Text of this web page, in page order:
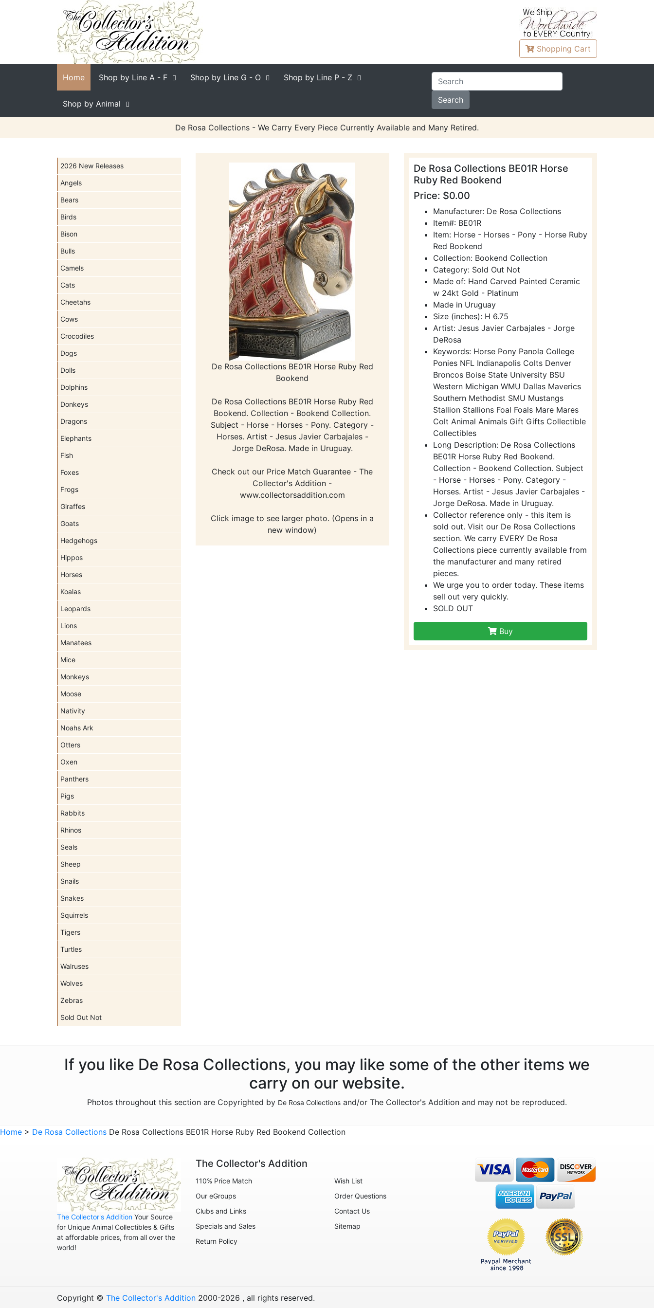
Shopping Cart
Home Shop by Line A - F Shop by Line G - O Shop by Line P - Z
Shop by Animal
De Rosa Collections - We Carry Every Piece Currently Available and Many Retired.
2026 New Releases
Angels
Bears
Birds
Bison
Bulls
Camels
Cats
Cheetahs
Cows
Crocodiles
Dogs
Dolls
Dolphins
Donkeys
Dragons
Elephants
Fish
Foxes
Frogs
Giraffes
Goats
Hedgehogs
Hippos
Horses
Koalas
Leopards
Lions
Manatees
Mice
Monkeys
Moose
Nativity
Noahs Ark
Otters
Oxen
Panthers
Pigs
Rabbits
Rhinos
Seals
Sheep
Snails
Snakes
Squirrels
Tigers
Turtles
Walruses
Wolves
Zebras
Sold Out Not
De Rosa Collections BE01R Horse Ruby Red
Bookend
De Rosa Collections BE01R Horse Ruby Red
Bookend. Collection - Bookend Collection.
Subject - Horse - Horses - Pony. Category -
Horses. Artist - Jesus Javier Carbajales -
Jorge DeRosa. Made in Uruguay.
Check out our Price Match Guarantee - The
Collector's Addition -
www.collectorsaddition.com
Click image to see larger photo. (Opens in a
new window)
De Rosa Collections BE01R Horse
Ruby Red Bookend
Price: $0.00
Manufacturer: De Rosa Collections
Item#: BE01R
Item: Horse - Horses - Pony - Horse Ruby
Red Bookend
Collection: Bookend Collection
Category: Sold Out Not
Made of: Hand Carved Painted Ceramic
w 24kt Gold - Platinum
Made in Uruguay
Size (inches): H 6.75
Artist: Jesus Javier Carbajales - Jorge
DeRosa
Keywords: Horse Pony Panola College
Ponies NFL Indianapolis Colts Denver
Broncos Boise State University BSU
Western Michigan WMU Dallas Maverics
Southern Methodist SMU Mustangs
Stallion Stallions Foal Foals Mare Mares
Colt Animal Animals Gift Gifts Collectible
Collectibles
Long Description: De Rosa Collections
BE01R Horse Ruby Red Bookend.
Collection - Bookend Collection. Subject
- Horse - Horses - Pony. Category -
Horses. Artist - Jesus Javier Carbajales -
Jorge DeRosa. Made in Uruguay.
Collector reference only - this item is
sold out. Visit our De Rosa Collections
section. We carry EVERY De Rosa
Collections piece currently available from
the manufacturer and many retired
pieces.
We urge you to order today. These items
sell out very quickly.
SOLD OUT
Buy
If you like De Rosa Collections, you may like some of the other items we
carry on our website.
Photos throughout this section are Copyrighted by De Rosa Collections and/or The Collector's Addition and may not be reproduced.
Home > De Rosa Collections De Rosa Collections BE01R Horse Ruby Red Bookend Collection
The Collector's Addition Your Source
for Unique Animal Collectibles & Gifts
at affordable prices, from all over the
world!
The Collector's Addition
110% Price Match
Our eGroups
Clubs and Links
Specials and Sales
Return Policy
Wish List
Order Questions
Contact Us
Sitemap
Copyright © The Collector's Addition 2000-2026 , all rights reserved.